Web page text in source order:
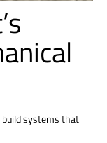
build systems that